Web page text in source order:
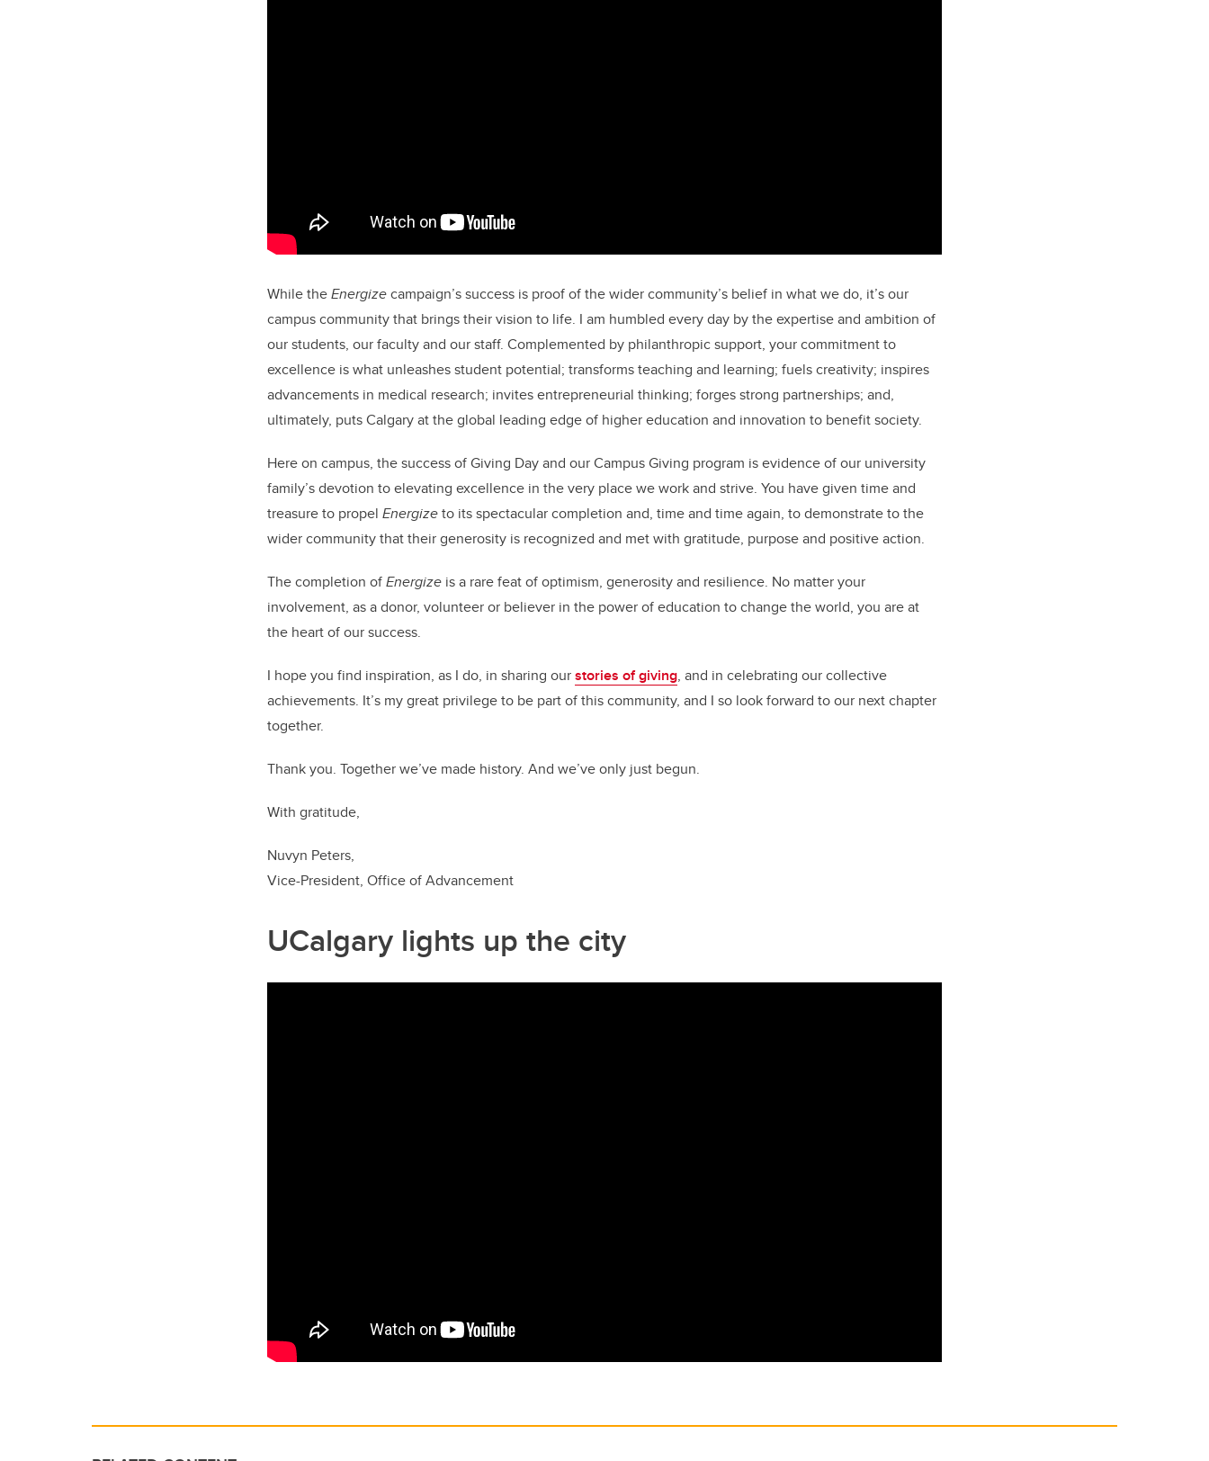
While theEnergizecampaign’s success is proof of the wider community’s belief in what we do, it’s our
campus community that brings their vision to life. I am humbled every day by the expertise and ambition of
our students, our faculty and our staff. Complemented by philanthropic support, your commitment to
excellence is what unleashes student potential; transforms teaching and learning; fuels creativity; inspires
advancements in medical research; invites entrepreneurial thinking; forges strong partnerships; and,
ultimately, puts Calgary at the global leading edge of higher education and innovation to benefit society.
Here on campus, the success of Giving Day and our Campus Giving program is evidence of our university
family’s devotion to elevating excellence in the very place we work and strive. You have given time and
treasure to propel Energizeto its spectacular completion and, time and time again, to demonstrate to the
wider community that their generosity is recognized and met with gratitude, purpose and positive action.
The completion ofEnergize is a rare feat of optimism, generosity and resilience. No matter your
involvement, as a donor, volunteer or believer in the power of education to change the world, you are at
the heart of our success.
I hope you find inspiration, as I do, in sharing ourstories of giving, and in celebrating our collective
achievements. It’s my great privilege to be part of this community, and I so look forward to our next chapter
together.
Thank you. Together we’ve made history. And we’ve only just begun.
With gratitude,
Nuvyn Peters,
Vice-President, Office of Advancement
UCalgary lights up the city